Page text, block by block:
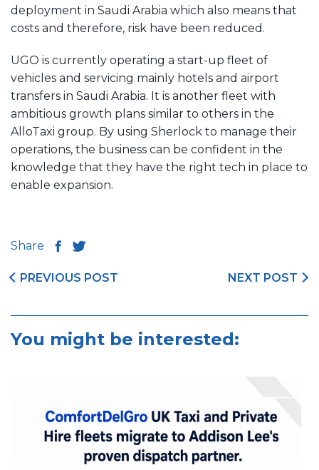
deployment in Saudi Arabia which also means that
costs and therefore, risk have been reduced.
UGO is currently operating a start-up fleet of
vehicles and servicing mainly hotels and airport
transfers in Saudi Arabia. It is another fleet with
ambitious growth plans similar to others in the
AlloTaxi group. By using Sherlock to manage their
operations, the business can be confident in the
knowledge that they have the right tech in place to
enable expansion.
Share
PREVIOUS POST NEXT POST
You might be interested: